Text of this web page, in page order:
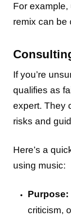
For
remix can be
If you’re
qualifies as
expert. They
risks and
Here’s a
using music:
Purpose:
criticism,